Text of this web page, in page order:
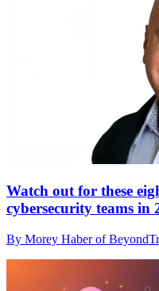
Watch out for these
cybersecurity teams in
By Morey Haber of